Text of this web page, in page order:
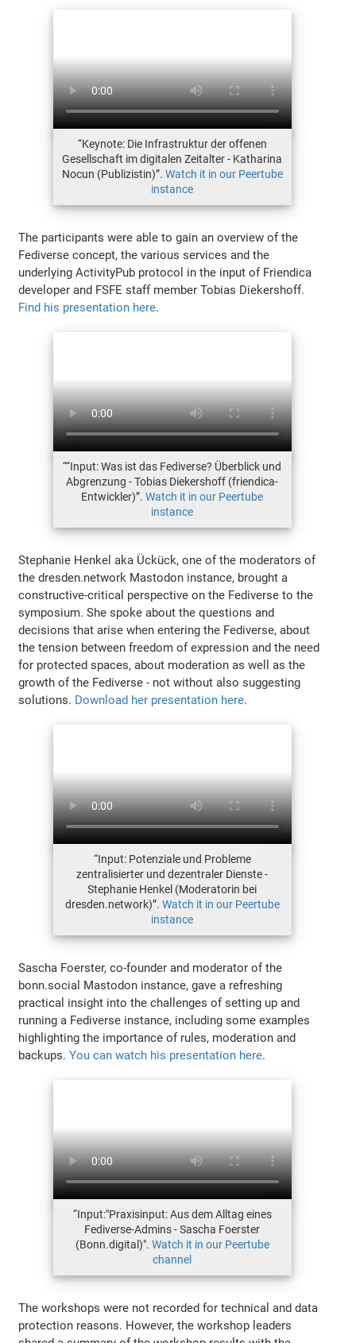
“Keynote: Die Infrastruktur der offenen
Gesellschaft im digitalen Zeitalter - Katharina
Nocun (Publizistin)”. Watch it in our Peertube
instance
The participants were able to gain an overview of the
Fediverse concept, the various services and the
underlying ActivityPub protocol in the input of Friendica
developer and FSFE staff member Tobias Diekershoff.
Find his presentation here.
““Input: Was ist das Fediverse? Überblick und
Abgrenzung - Tobias Diekershoff (friendica-
Entwickler)”. Watch it in our Peertube
instance
Stephanie Henkel aka Ückück, one of the moderators of
the dresden.network Mastodon instance, brought a
constructive-critical perspective on the Fediverse to the
symposium. She spoke about the questions and
decisions that arise when entering the Fediverse, about
the tension between freedom of expression and the need
for protected spaces, about moderation as well as the
growth of the Fediverse - not without also suggesting
solutions. Download her presentation here.
“Input: Potenziale und Probleme
zentralisierter und dezentraler Dienste -
Stephanie Henkel (Moderatorin bei
dresden.network)”. Watch it in our Peertube
instance
Sascha Foerster, co-founder and moderator of the
bonn.social Mastodon instance, gave a refreshing
practical insight into the challenges of setting up and
running a Fediverse instance, including some examples
highlighting the importance of rules, moderation and
backups.You can watch his presentation here.
“Input:"Praxisinput: Aus dem Alltag eines
Fediverse-Admins - Sascha Foerster
(Bonn.digital)". Watch it in our Peertube
channel
The workshops were not recorded for technical and data
protection reasons. However, the workshop leaders